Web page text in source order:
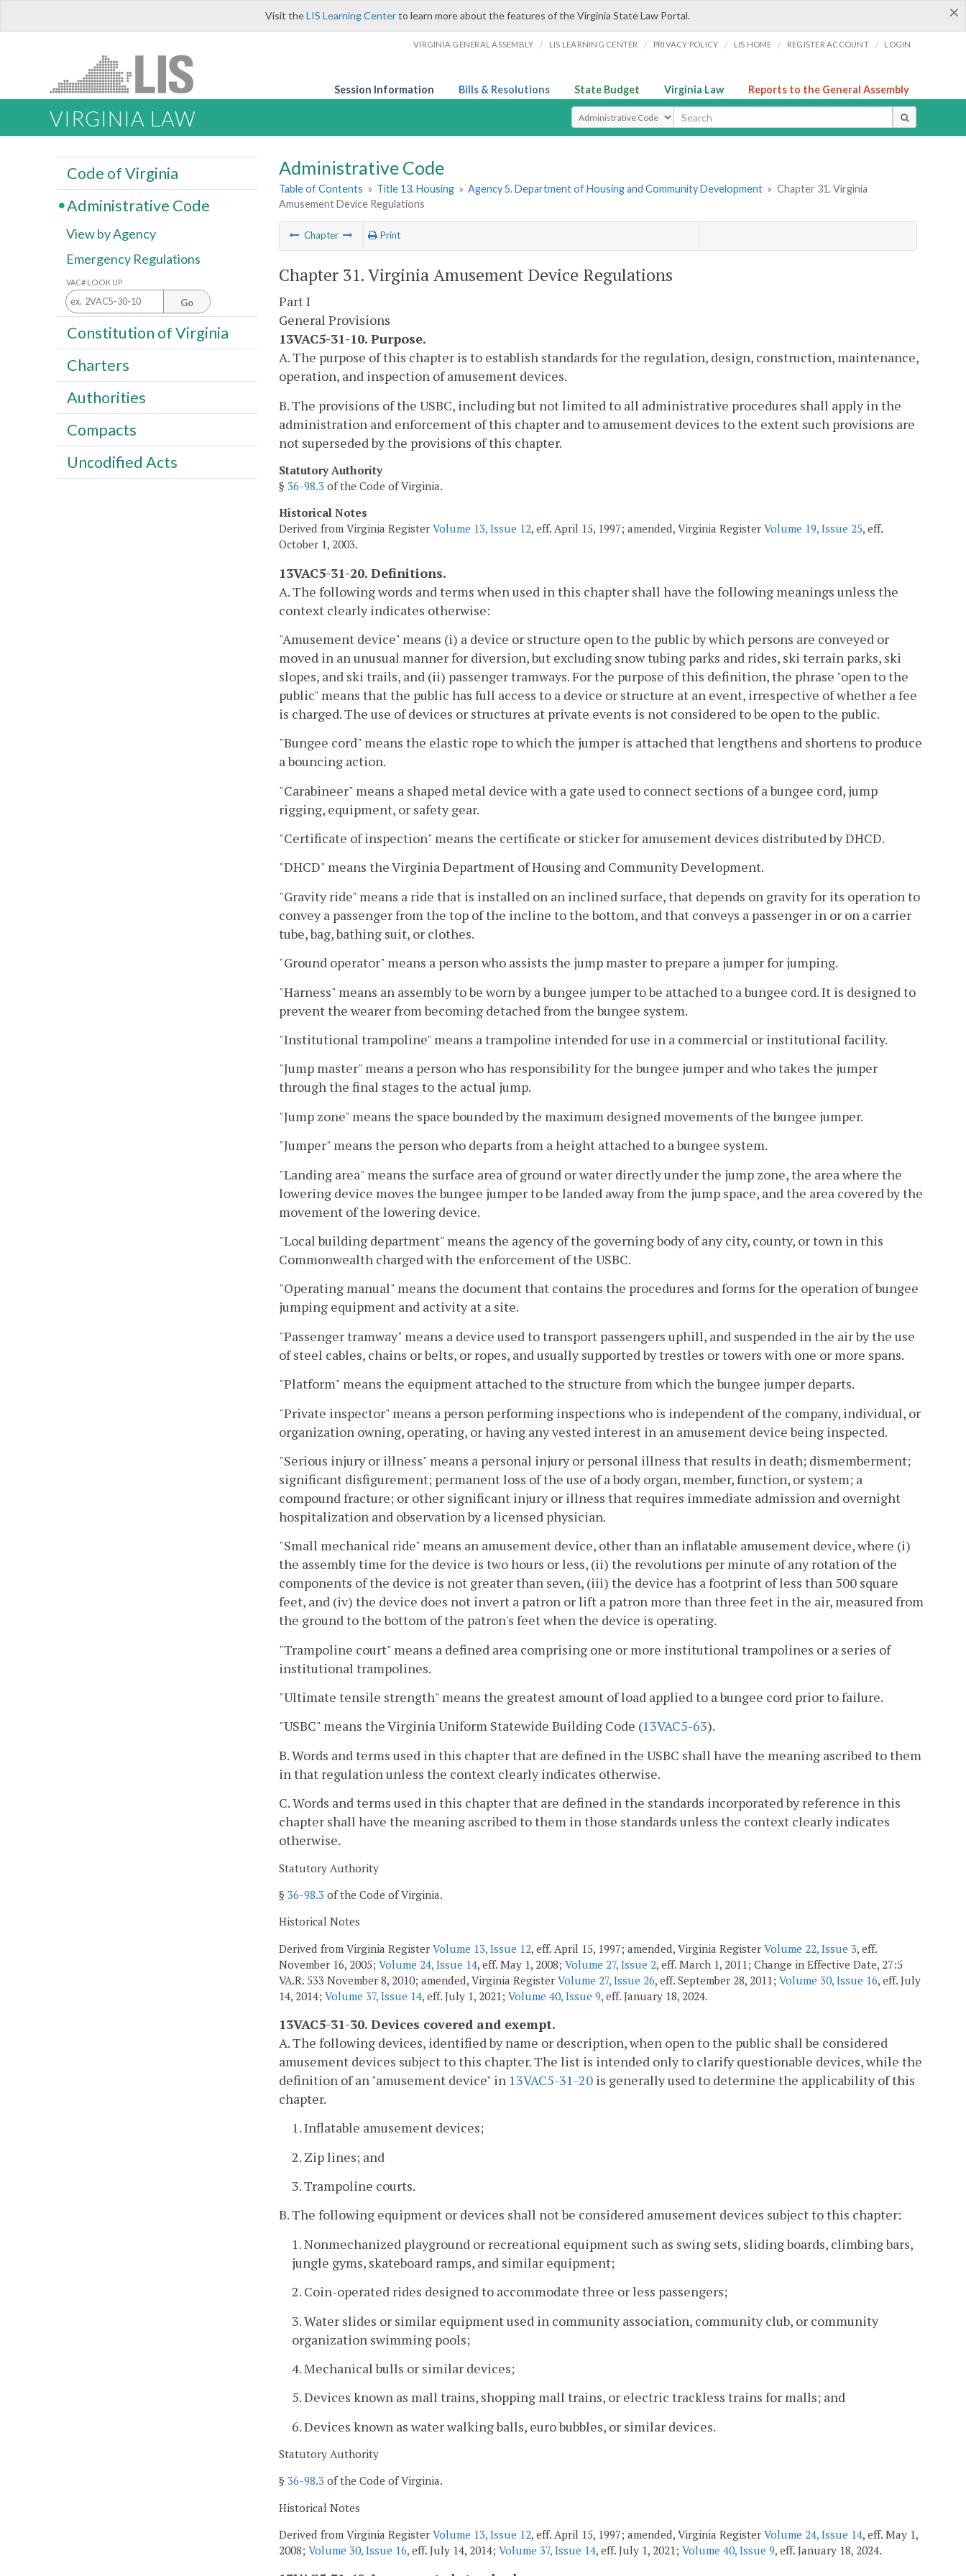
×
Visit theLIS Learning Centerto learn more about the features of the Virginia State Law Portal.
VIRGINIA GENERAL ASSEMBLY / LIS LEARNING CENTER / PRIVACY POLICY / LIS HOME / REGISTER ACCOUNT / LOGIN
Session Information Bills & Resolutions State Budget Virginia Law Reports to the General Assembly
VIRGINIA LAW Select Search Type
Administrative Code
Table of Contents » Title 13. Housing » Agency 5. Department of Housing and Community Development » Chapter 31. Virginia
Amusement Device Regulations
Chapter Print
Chapter 31. Virginia Amusement Device Regulations
Part I
General Provisions
13VAC5-31-10. Purpose.
A. The purpose of this chapter is to establish standards for the regulation, design, construction, maintenance,
operation, and inspection of amusement devices.
B. The provisions of the USBC, including but not limited to all administrative procedures shall apply in the
administration and enforcement of this chapter and to amusement devices to the extent such provisions are
not superseded by the provisions of this chapter.
Statutory Authority
§ 36-98.3 of the Code of Virginia.
Historical Notes
Derived from Virginia Register Volume 13, Issue 12, eff. April 15, 1997; amended, Virginia Register Volume 19, Issue 25, eff.
October 1, 2003.
13VAC5-31-20. Definitions.
A. The following words and terms when used in this chapter shall have the following meanings unless the
context clearly indicates otherwise:
"Amusement device" means (i) a device or structure open to the public by which persons are conveyed or
moved in an unusual manner for diversion, but excluding snow tubing parks and rides, ski terrain parks, ski
slopes, and ski trails, and (ii) passenger tramways. For the purpose of this definition, the phrase "open to the
public" means that the public has full access to a device or structure at an event, irrespective of whether a fee
is charged. The use of devices or structures at private events is not considered to be open to the public.
"Bungee cord" means the elastic rope to which the jumper is attached that lengthens and shortens to produce
a bouncing action.
"Carabineer" means a shaped metal device with a gate used to connect sections of a bungee cord, jump
rigging, equipment, or safety gear.
"Certificate of inspection" means the certificate or sticker for amusement devices distributed by DHCD.
"DHCD" means the Virginia Department of Housing and Community Development.
"Gravity ride" means a ride that is installed on an inclined surface, that depends on gravity for its operation to
convey a passenger from the top of the incline to the bottom, and that conveys a passenger in or on a carrier
tube, bag, bathing suit, or clothes.
"Ground operator" means a person who assists the jump master to prepare a jumper for jumping.
"Harness" means an assembly to be worn by a bungee jumper to be attached to a bungee cord. It is designed to
prevent the wearer from becoming detached from the bungee system.
"Institutional trampoline" means a trampoline intended for use in a commercial or institutional facility.
"Jump master" means a person who has responsibility for the bungee jumper and who takes the jumper
through the final stages to the actual jump.
"Jump zone" means the space bounded by the maximum designed movements of the bungee jumper.
"Jumper" means the person who departs from a height attached to a bungee system.
"Landing area" means the surface area of ground or water directly under the jump zone, the area where the
lowering device moves the bungee jumper to be landed away from the jump space, and the area covered by the
movement of the lowering device.
"Local building department" means the agency of the governing body of any city, county, or town in this
Commonwealth charged with the enforcement of the USBC.
"Operating manual" means the document that contains the procedures and forms for the operation of bungee
jumping equipment and activity at a site.
"Passenger tramway" means a device used to transport passengers uphill, and suspended in the air by the use
of steel cables, chains or belts, or ropes, and usually supported by trestles or towers with one or more spans.
"Platform" means the equipment attached to the structure from which the bungee jumper departs.
"Private inspector" means a person performing inspections who is independent of the company, individual, or
organization owning, operating, or having any vested interest in an amusement device being inspected.
"Serious injury or illness" means a personal injury or personal illness that results in death; dismemberment;
significant disfigurement; permanent loss of the use of a body organ, member, function, or system; a
compound fracture; or other significant injury or illness that requires immediate admission and overnight
hospitalization and observation by a licensed physician.
"Small mechanical ride" means an amusement device, other than an inflatable amusement device, where (i)
the assembly time for the device is two hours or less, (ii) the revolutions per minute of any rotation of the
components of the device is not greater than seven, (iii) the device has a footprint of less than 500 square
feet, and (iv) the device does not invert a patron or lift a patron more than three feet in the air, measured from
the ground to the bottom of the patron's feet when the device is operating.
"Trampoline court" means a defined area comprising one or more institutional trampolines or a series of
institutional trampolines.
"Ultimate tensile strength" means the greatest amount of load applied to a bungee cord prior to failure.
"USBC" means the Virginia Uniform Statewide Building Code (13VAC5-63).
B. Words and terms used in this chapter that are defined in the USBC shall have the meaning ascribed to them
in that regulation unless the context clearly indicates otherwise.
C. Words and terms used in this chapter that are defined in the standards incorporated by reference in this
chapter shall have the meaning ascribed to them in those standards unless the context clearly indicates
otherwise.
Statutory Authority
§ 36-98.3 of the Code of Virginia.
Historical Notes
Derived from Virginia Register Volume 13, Issue 12, eff. April 15, 1997; amended, Virginia Register Volume 22, Issue 3, eff.
November 16, 2005; Volume 24, Issue 14, eff. May 1, 2008; Volume 27, Issue 2, eff. March 1, 2011; Change in Effective Date, 27:5
VA.R. 533 November 8, 2010; amended, Virginia Register Volume 27, Issue 26, eff. September 28, 2011; Volume 30, Issue 16, eff. July
14, 2014; Volume 37, Issue 14, eff. July 1, 2021; Volume 40, Issue 9, eff. January 18, 2024.
13VAC5-31-30. Devices covered and exempt.
A. The following devices, identified by name or description, when open to the public shall be considered
amusement devices subject to this chapter. The list is intended only to clarify questionable devices, while the
definition of an "amusement device" in 13VAC5-31-20 is generally used to determine the applicability of this
chapter.
1. Inflatable amusement devices;
2. Zip lines; and
3. Trampoline courts.
B. The following equipment or devices shall not be considered amusement devices subject to this chapter:
1. Nonmechanized playground or recreational equipment such as swing sets, sliding boards, climbing bars,
jungle gyms, skateboard ramps, and similar equipment;
2. Coin-operated rides designed to accommodate three or less passengers;
3. Water slides or similar equipment used in community association, community club, or community
organization swimming pools;
4. Mechanical bulls or similar devices;
5. Devices known as mall trains, shopping mall trains, or electric trackless trains for malls; and
6. Devices known as water walking balls, euro bubbles, or similar devices.
Statutory Authority
§ 36-98.3 of the Code of Virginia.
Historical Notes
Derived from Virginia Register Volume 13, Issue 12, eff. April 15, 1997; amended, Virginia Register Volume 24, Issue 14, eff. May 1,
2008; Volume 30, Issue 16, eff. July 14, 2014; Volume 37, Issue 14, eff. July 1, 2021; Volume 40, Issue 9, eff. January 18, 2024.
Code of Virginia
Administrative Code
View by Agency
Emergency Regulations
VAC# LOOK UP
Go
Constitution of Virginia
Charters
Authorities
Compacts
Uncodified Acts